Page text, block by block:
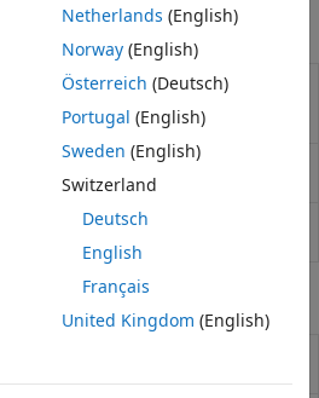
Compare outputs predicted by data-
(Since R2026a)
Compute optimal control action and
update controller states
Simulate an MPC controller in closed
loop with a linear plant
Netherlands (English)
Norway(English)
Österreich (Deutsch)
Portugal (English)
Sweden (English)
Switzerland
Deutsch
English
Français
United Kingdom (English)